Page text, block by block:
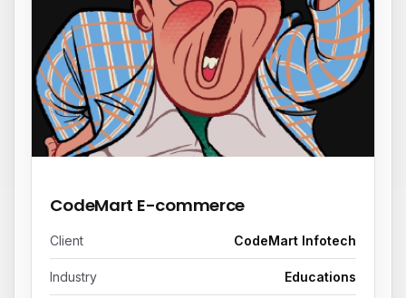
CodeMart E-commerce
Client CodeMart Infotech
Industry Educations